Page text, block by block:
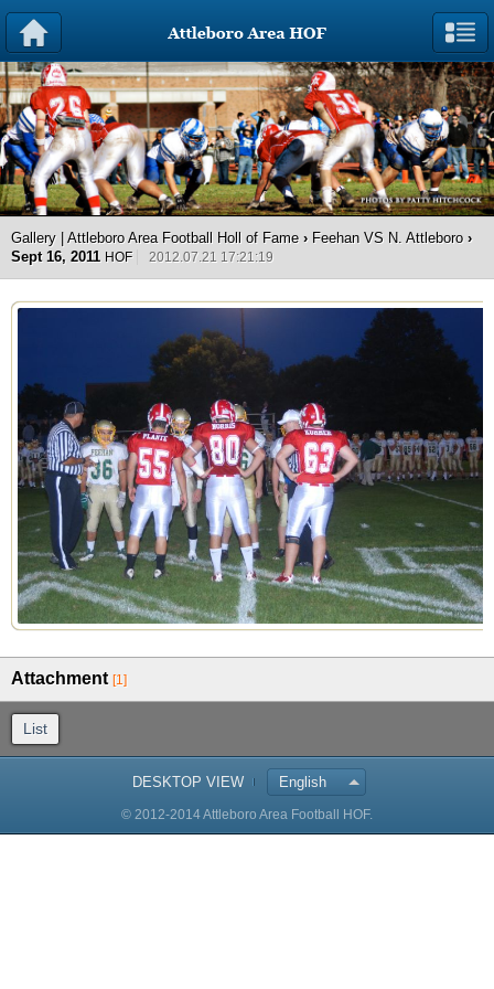
Gallery | Attleboro Area Football Holl of Fame › Feehan VS N. Attleboro ›
Sept 16, 2011 HOF 2012.07.21 17:21:19
Attachment [1]
List
DESKTOP VIEW English
© 2012-2014 Attleboro Area Football HOF.